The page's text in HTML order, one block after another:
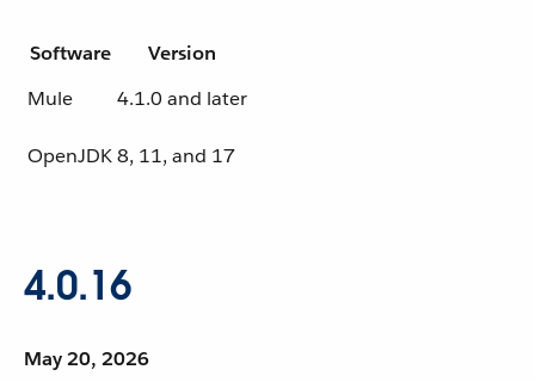
Software
Version
Mule
4.1.0 and later
OpenJDK8, 11, and 17
4.0.16
May 20, 2026